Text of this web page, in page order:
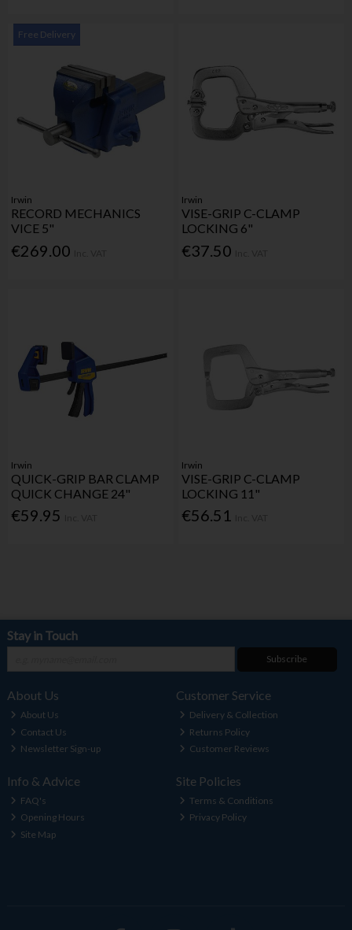
Free Delivery
Irwin
RECORD MECHANICS
VICE 5"
€269.00
Irwin
VISE-GRIP C-CLAMP
LOCKING 6"
€37.50
Irwin
QUICK-GRIP BAR CLAMP
QUICK CHANGE 24"
€59.95
Irwin
VISE-GRIP C-CLAMP
LOCKING 11"
€56.51
Stay in Touch
Subscribe
About Us
About Us
Contact Us
Newsletter Sign-up
Customer Service
Delivery & Collection
Returns Policy
Customer Reviews
Info & Advice
FAQ's
Opening Hours
Site Map
Site Policies
Terms & Conditions
Privacy Policy